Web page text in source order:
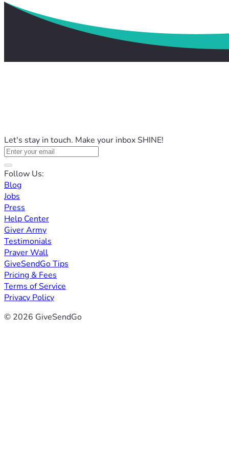
Let's stay in touch. Make your inbox SHINE!
Follow Us:
Blog
Jobs
Press
Help Center
Giver Army
Testimonials
Prayer Wall
GiveSendGo Tips
Pricing & Fees
Terms of Service
Privacy Policy
© 2026 GiveSendGo